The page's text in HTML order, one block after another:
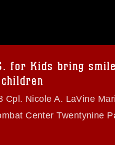
the use of official
use of images
and related
for Kids bring
Cpl. Nicole A. LaVine
Center Twentynine